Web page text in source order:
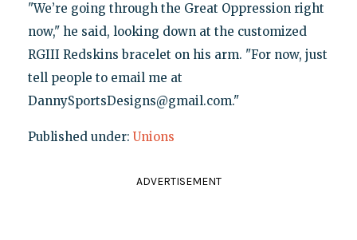
"We’re going through the Great Oppression right
now," he said, looking down at the customized
RGIII Redskins bracelet on his arm. "For now, just
tell people to email me at
DannySportsDesigns@gmail.com."
Published under: Unions
ADVERTISEMENT